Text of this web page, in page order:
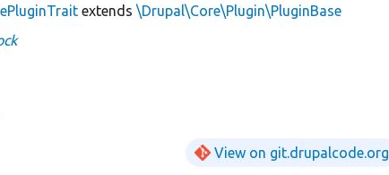
extends\Drupal\Core\Plugin\PluginBase
View on git.drupalcode.org